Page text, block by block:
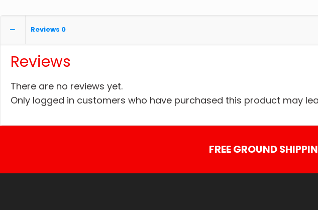
Reviews 0
Reviews
There are no reviews yet.
Only logged in customers who have purchased this product may
FREE GROUND